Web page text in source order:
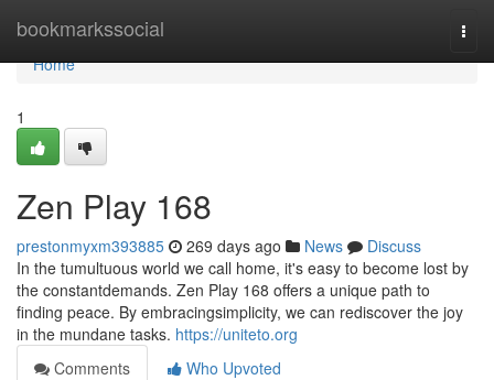
bookmarkssocial
Home
Home
1
Zen Play 168
prestonmyxm393885 269 days ago News
Discuss
In the tumultuous world we call home, it's easy to become lost by
the constantdemands. Zen Play 168 offers a unique path to
finding peace. By embracingsimplicity, we can rediscover the joy
in the mundane tasks. https://uniteto.org
Comments
Who Upvoted